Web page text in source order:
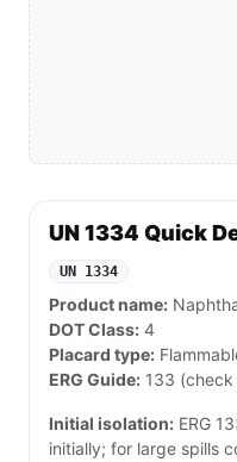
UN 1334 Quick
UN 1334
Product name:
DOT Class: 4
Placard type:
ERG Guide: 133 (check
Initial isolation: ERG
initially; for large spills